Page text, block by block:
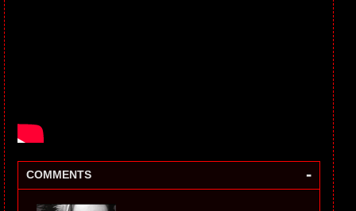
COMMENTS -